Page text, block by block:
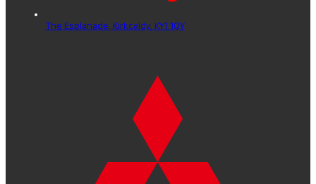
The Esplanade, Kirkcaldy, KY1 1QY